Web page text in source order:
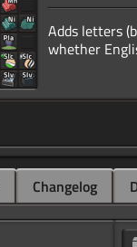
Adds letters
Changelog